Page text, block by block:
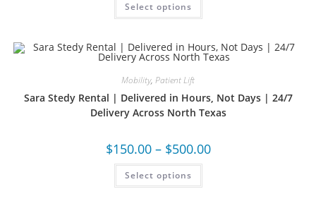
Select options
Mobility, Patient Lift
Sara Stedy Rental | Delivered in Hours, Not Days | 24/7
Delivery Across North Texas
$150.00 – $500.00
Select options